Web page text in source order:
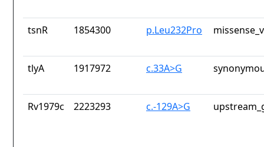
tsnR 1854300 p.Leu232Pro
tlyA 1917972 c.33A>G
Rv1979c 2223293 c.-129A>G